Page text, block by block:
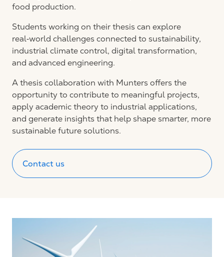
food production.
Students working on their thesis can explore
real‑world challenges connected to sustainability,
industrial climate control, digital transformation,
and advanced engineering.
A thesis collaboration with Munters offers the
opportunity to contribute to meaningful projects,
apply academic theory to industrial applications,
and generate insights that help shape smarter, more
sustainable future solutions.
Contact us